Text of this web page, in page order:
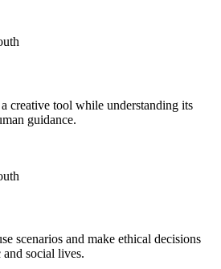
creative tool while understanding its
guidance.
scenarios and make ethical decisions
social lives.